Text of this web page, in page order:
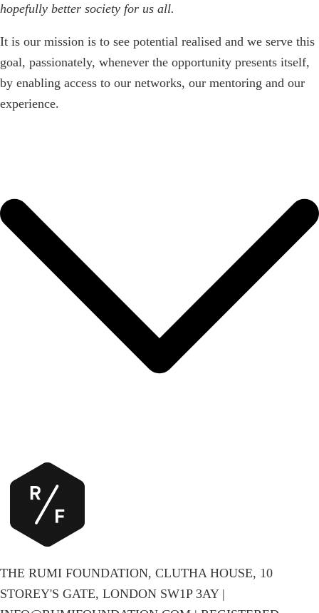
hopefully better society for us all.
It is our mission is to see potential realised and we serve this
goal, passionately, whenever the opportunity presents itself,
by enabling access to our networks, our mentoring and our
experience.
THE RUMI FOUNDATION, CLUTHA HOUSE, 10
STOREY'S GATE, LONDON SW1P 3AY |